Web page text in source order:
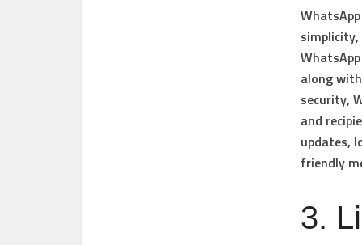
along
security,
and
updates,
friendly
3.